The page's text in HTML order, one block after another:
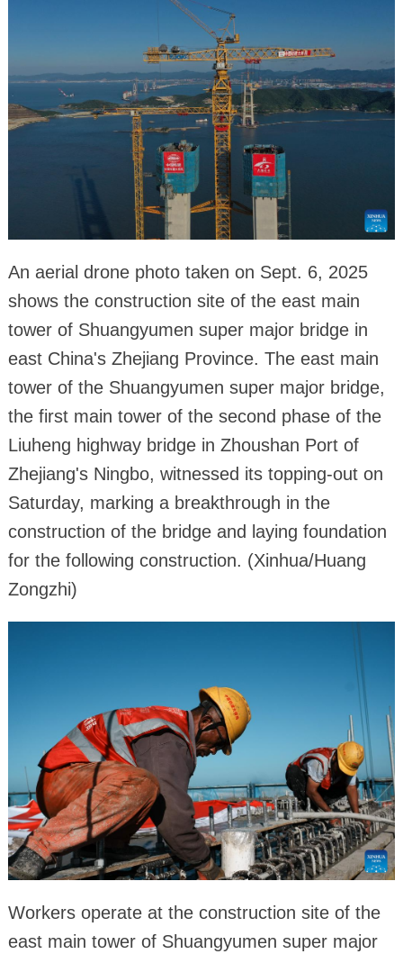
An aerial drone photo taken on Sept. 6, 2025
shows the construction site of the east main
tower of Shuangyumen super major bridge in
east China's Zhejiang Province. The east main
tower of the Shuangyumen super major bridge,
the first main tower of the second phase of the
Liuheng highway bridge in Zhoushan Port of
Zhejiang's Ningbo, witnessed its topping-out on
Saturday, marking a breakthrough in the
construction of the bridge and laying foundation
for the following construction. (Xinhua/Huang
Zongzhi)
Workers operate at the construction site of the
east main tower of Shuangyumen super major